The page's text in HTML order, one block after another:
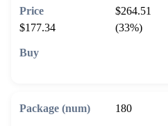
$264.51
$177.34
(33%)
180